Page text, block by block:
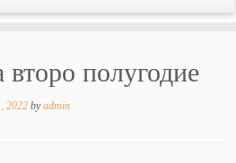
полугодие
2022 byadmin